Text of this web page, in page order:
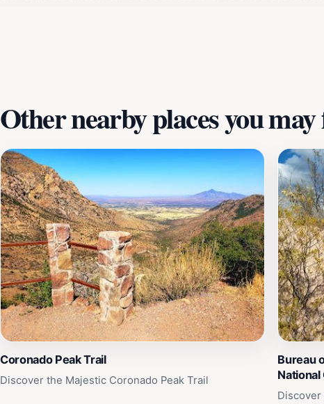
Other nearby places you
Coronado Peak Trail
Discover the Majestic Coronado Peak Trail
Bureau
Discover